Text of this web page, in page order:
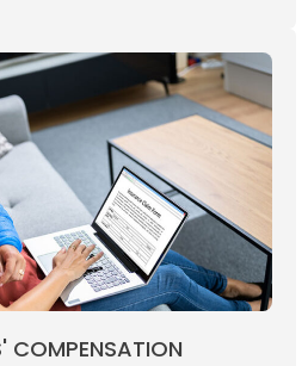
COMPENSATION